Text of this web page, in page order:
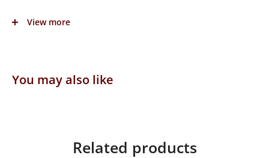
last and maintain its shine over time.
✔ Whether used for serving water, juice, or other bhog to
View more
You may also like
Related products